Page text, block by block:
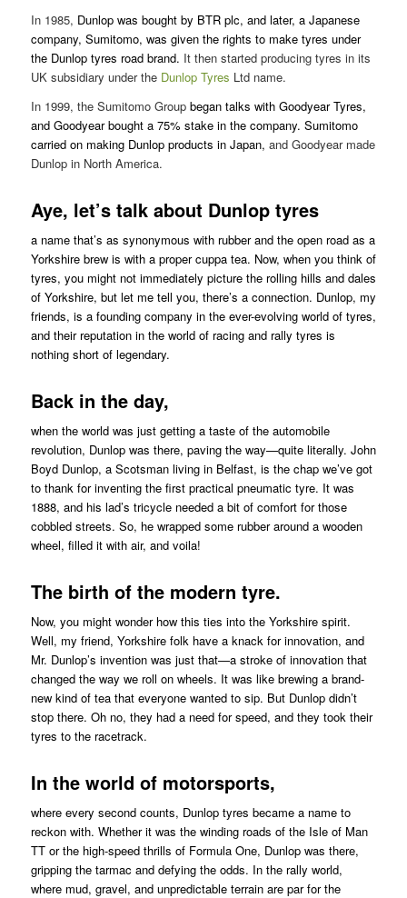
In 1985, Dunlop was bought by BTR plc, and later, a Japanese
company, Sumitomo, was given the rights to make tyres under
the Dunlop tyres road brand. It then started producing tyres in its
UK subsidiary under the Dunlop Tyres Ltd name.
In 1999, the Sumitomo Groupbegan talks with Goodyear Tyres,
and Goodyear bought a 75% stake in the company. Sumitomo
carried on making Dunlop products in Japan, and Goodyear made
Dunlop in North America.
Aye, let’s talk about Dunlop tyres
a name that’s as synonymous with rubber and the open road as a
Yorkshire brew is with a proper cuppa tea. Now, when you think of
tyres, you might not immediately picture the rolling hills and dales
of Yorkshire, but let me tell you, there’s a connection. Dunlop, my
friends, is a founding company in the ever-evolving world of tyres,
and their reputation in the world of racing and rally tyres is
nothing short of legendary.
Back in the day,
when the world was just getting a taste of the automobile
revolution, Dunlop was there, paving the way—quite literally. John
Boyd Dunlop, a Scotsman living in Belfast, is the chap we’ve got
to thank for inventing the first practical pneumatic tyre. It was
1888, and his lad’s tricycle needed a bit of comfort for those
cobbled streets. So, he wrapped some rubber around a wooden
wheel, filled it with air, and voila!
The birth of the modern tyre.
Now, you might wonder how this ties into the Yorkshire spirit.
Well, my friend, Yorkshire folk have a knack for innovation, and
Mr. Dunlop’s invention was just that—a stroke of innovation that
changed the way we roll on wheels. It was like brewing a brand-
new kind of tea that everyone wanted to sip. But Dunlop didn’t
stop there. Oh no, they had a need for speed, and they took their
tyres to the racetrack.
In the world of motorsports,
where every second counts, Dunlop tyres became a name to
reckon with. Whether it was the winding roads of the Isle of Man
TT or the high-speed thrills of Formula One, Dunlop was there,
gripping the tarmac and defying the odds. In the rally world,
where mud, gravel, and unpredictable terrain are par for the